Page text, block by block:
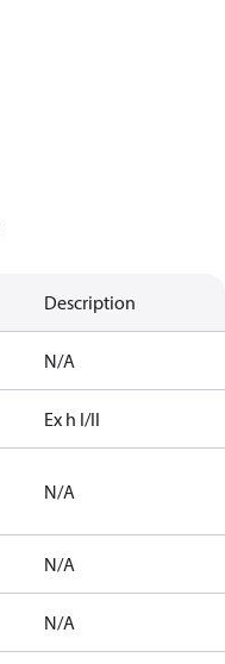
Description
N/A
Ex h I/II
N/A
N/A
N/A